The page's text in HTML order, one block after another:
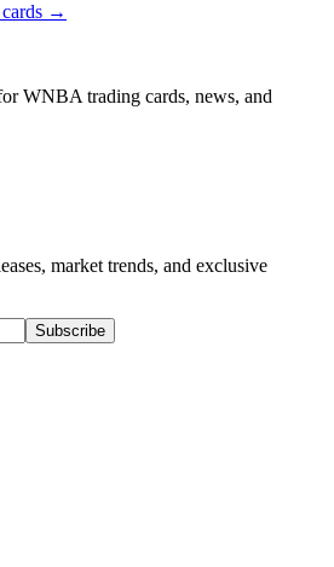
cards →
WNBA trading cards, news, and
market trends, and exclusive
Subscribe